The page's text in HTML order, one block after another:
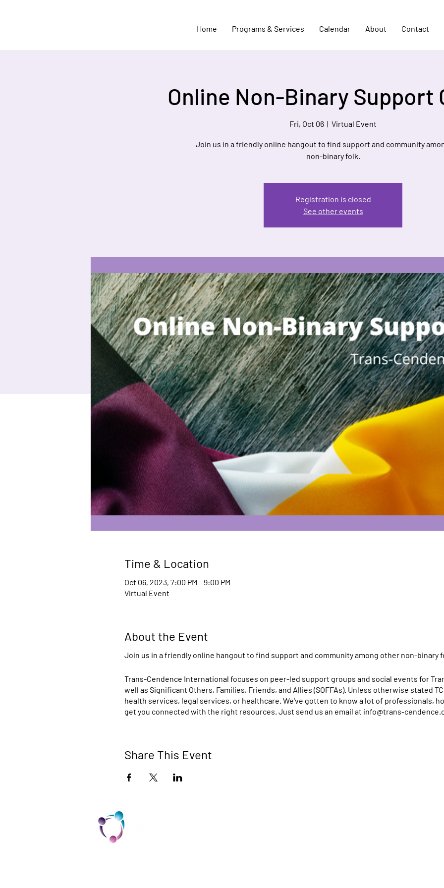
Home Programs & Services Calendar About Contact
Online Non-Binary Support
Fri, Oct 06
  |
Virtual Event
Join us in a friendly online hangout to find support and community
non-binary folk.
Registration is closed
See other events
Time & Location
Oct 06, 2023, 7:00 PM – 9:00 PM
Virtual Event
About the Event
Join us in a friendly online hangout to find support and community among other non-binary
Trans-Cendence International focuses on peer-led support groups and social events for
well as Significant Others, Families, Friends, and Allies (SOFFAs). Unless otherwise stated
health services, legal services, or healthcare. We've gotten to know a lot of professionals,
get you connected with the right resources. Just send us an email at info@trans-
Share This Event